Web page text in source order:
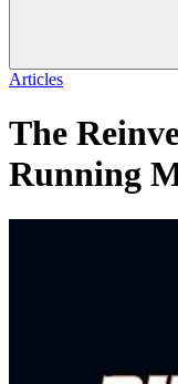
Articles
The
Running